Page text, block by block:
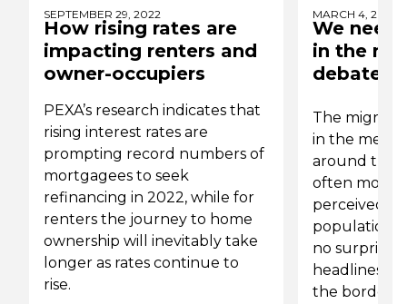
SEPTEMBER 29, 2022
How rising rates are
impacting renters and
owner-occupiers
PEXA’s research indicates that
rising interest rates are
prompting record numbers of
mortgagees to seek
refinancing in 2022, while for
renters the journey to home
ownership will inevitably take
longer as rates continue to
rise.
MARCH 4, 2022
We need
in the
debate
The
in the
around the
often
perceived
population.
no surprise
headlines
the borders